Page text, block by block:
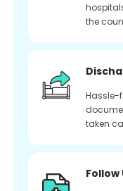
the
Hassle-
taken
Follow